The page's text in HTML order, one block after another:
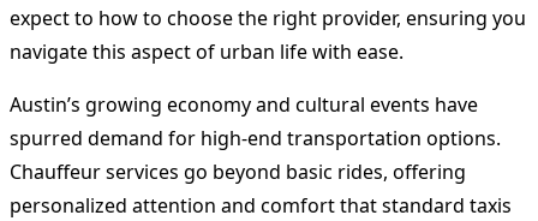
expect to how to choose the right provider, ensuring you
navigate this aspect of urban life with ease.
Austin’s growing economy and cultural events have
spurred demand for high-end transportation options.
Chauffeur services go beyond basic rides, offering
personalized attention and comfort that standard taxis